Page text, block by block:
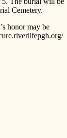
Cemetery.
honor may be